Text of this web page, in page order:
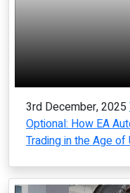
3rd December, 2025
Optional: How EA
Trading in the Age of